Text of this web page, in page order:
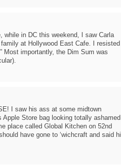
while in DC this weekend, I saw Carla
at Hollywood East Cafe. I resisted
Most importantly, the Dim Sum was
I saw his ass at some midtown
Store bag looking totally ashamed
place called Global Kitchen on 52nd
have gone to ‘wichcraft and said hi